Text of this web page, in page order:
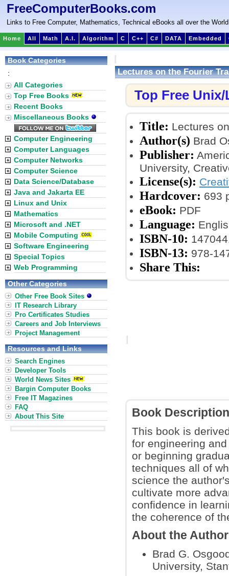
FreeComputerBooks.com
Links to Free Computer, Mathematics, Technical eBooks all over the World
Home All Math A.I. Algorithm C C++ C# DATA Embedded
Lectures on the Fourier
Top Free
Title: Lectures
Author(s) Brad
Publisher:
University,
License(s):
Hardcover: 693
eBook: PDF
Language:
ISBN-10:
ISBN-13: 978-
Share This:
Book Description
This book is
for engineering
or beginning
techniques all of
science the
cultivate more
confidence in
the coherence of
About the
Brad G.
University,
Book Categories
:
All Categories
Top Free Books
Recent Books
Miscellaneous Books
Computer Engineering
Computer Languages
Computer Networks
Computer Science
Data Science/Database
Java and Jakarta EE
Linux and Unix
Mathematics
Microsoft and .NET
Mobile Computing
Software Engineering
Special Topics
Web Programming
Other Categories
Other Free Book Sites
IT Research Library
Pro Certificates Studies
Careers and Job Interviews
Project Management
Resources and Links
Search Engines
Developer Tools
World News Sites
Bargin Computer Books
Free IT Magazines
FAQ
About This Site